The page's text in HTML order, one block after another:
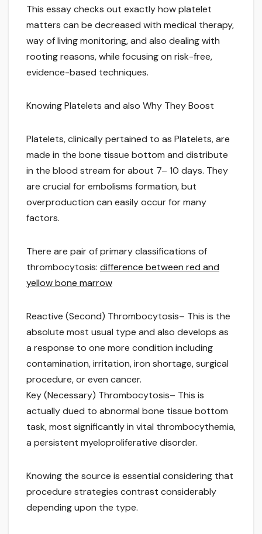
This essay checks out exactly how platelet
matters can be decreased with medical therapy,
way of living monitoring, and also dealing with
rooting reasons, while focusing on risk-free,
evidence-based techniques.
Knowing Platelets and also Why They Boost
Platelets, clinically pertained to as Platelets, are
made in the bone tissue bottom and distribute
in the blood stream for about 7– 10 days. They
are crucial for embolisms formation, but
overproduction can easily occur for many
factors.
There are pair of primary classifications of
thrombocytosis: difference between red and
yellow bone marrow
Reactive (Second) Thrombocytosis– This is the
absolute most usual type and also develops as
a response to one more condition including
contamination, irritation, iron shortage, surgical
procedure, or even cancer.
Key (Necessary) Thrombocytosis– This is
actually dued to abnormal bone tissue bottom
task, most significantly in vital thrombocythemia,
a persistent myeloproliferative disorder.
Knowing the source is essential considering that
procedure strategies contrast considerably
depending upon the type.